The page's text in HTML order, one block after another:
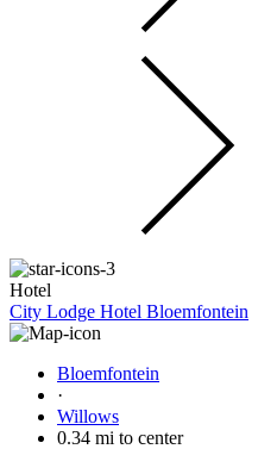
Hotel
City Lodge Hotel Bloemfontein
Bloemfontein
·
Willows
0.34 mi to center